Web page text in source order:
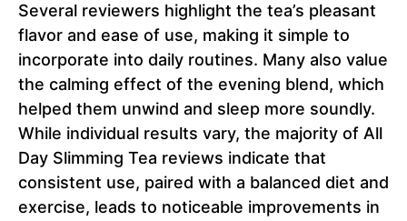
Several reviewers highlight the tea’s pleasant
flavor and ease of use, making it simple to
incorporate into daily routines. Many also value
the calming effect of the evening blend, which
helped them unwind and sleep more soundly.
While individual results vary, the majority of All
Day Slimming Tea reviews indicate that
consistent use, paired with a balanced diet and
exercise, leads to noticeable improvements in